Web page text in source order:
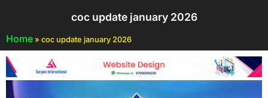
coc update january 2026
Home » coc update january 2026